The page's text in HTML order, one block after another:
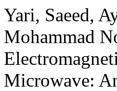
Yari, Saeed,
Mohammad
Microwave: